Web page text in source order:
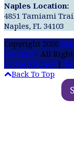
Naples Location:
4851 Tamiami
Naples, FL 34103
Copyright 2026
Brevard - All
Privacy Policy|
Back To Top